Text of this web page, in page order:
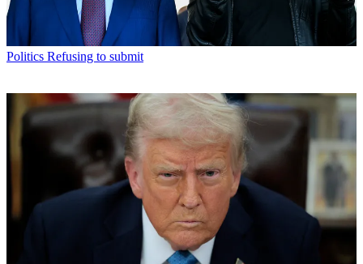
Politics Refusing to submit